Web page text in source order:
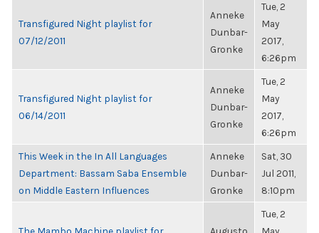
Transfigured Night playlist for
07/12/2011
Anneke
Dunbar-
Gronke
Tue, 2
May
2017,
6:26pm
Transfigured Night playlist for
06/14/2011
Anneke
Dunbar-
Gronke
Tue, 2
May
2017,
6:26pm
This Week in the In All Languages
Department: Bassam Saba Ensemble
on Middle Eastern Influences
Anneke
Dunbar-
Gronke
Sat, 30
Jul 2011,
8:10pm
Tue, 2